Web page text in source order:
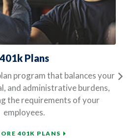
401k Plans
program that balances your
and administrative burdens,
the requirements of your
employees.
401K PLANS